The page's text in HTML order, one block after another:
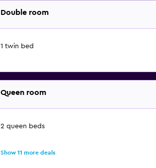
Double room
1 twin bed
Queen room
2 queen beds
Show 11 more deals